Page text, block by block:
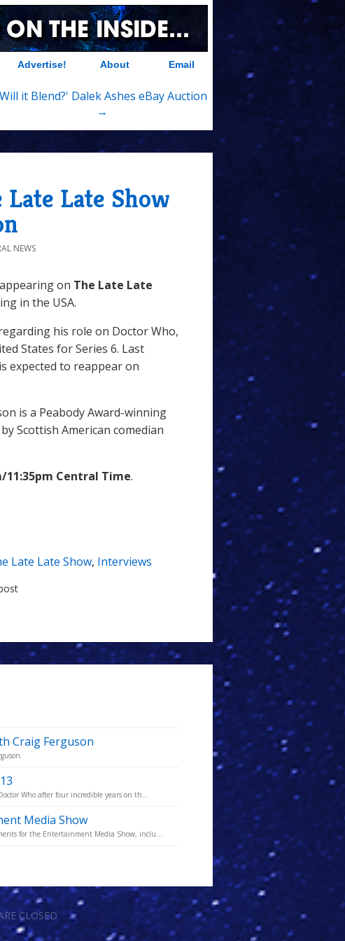
Advertise! About Email
it Blend?' Dalek Ashes eBay Auction
→
Late Show
NEWS
on The Late Late
in the USA.
his role on Doctor Who,
States for Series 6. Last
expected to reappear on
is a Peabody Award-winning
Scottish American comedian
11:35pm Central Time.
Late Late Show, Interviews
Craig Ferguson
Who after four incredible years on th...
Media Show
for the Entertainment Media Show, inclu...
CLOSED